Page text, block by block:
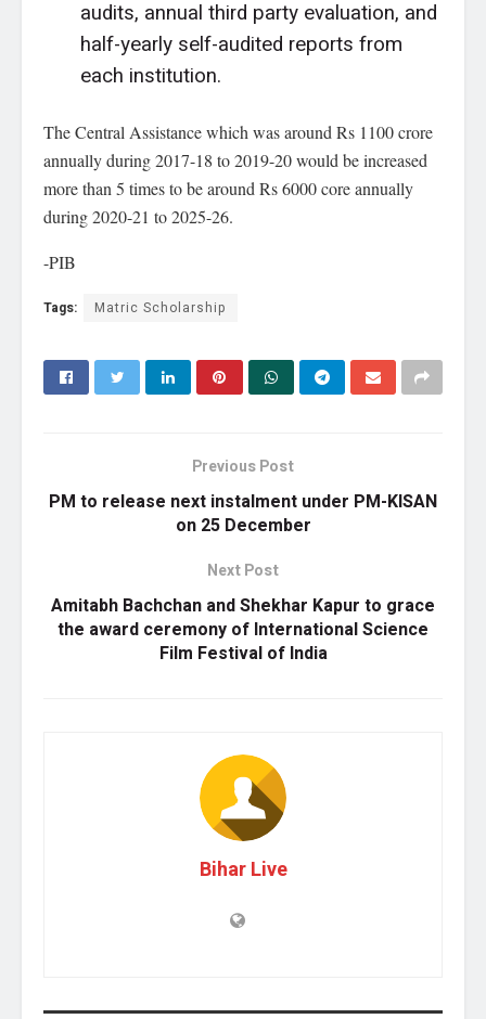
audits, annual third party evaluation, and
half-yearly self-audited reports from
each institution.
The Central Assistance which was around Rs 1100 crore
annually during 2017-18 to 2019-20 would be increased
more than 5 times to be around Rs 6000 core annually
during 2020-21 to 2025-26.
-PIB
Tags: Matric Scholarship
Previous Post
PM to release next instalment under PM-KISAN
on 25 December
Next Post
Amitabh Bachchan and Shekhar Kapur to grace
the award ceremony of International Science
Film Festival of India
Bihar Live